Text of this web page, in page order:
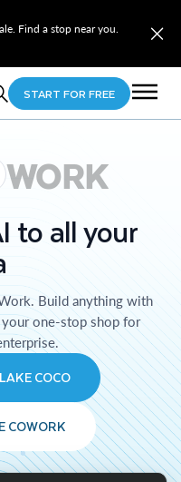
Find a stop near you.
START FOR FREE
WORK
to all your
Build anything with
one-stop shop for
COCO
COWORK